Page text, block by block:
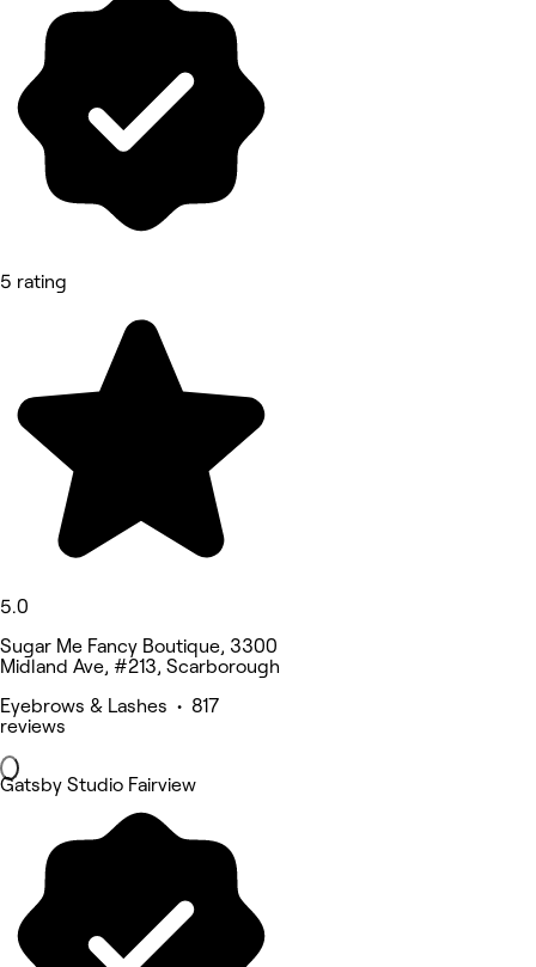
5 rating
5.0
Sugar Me Fancy Boutique, 3300
Midland Ave, #213, Scarborough
Eyebrows & Lashes • 817
reviews
Gatsby Studio Fairview